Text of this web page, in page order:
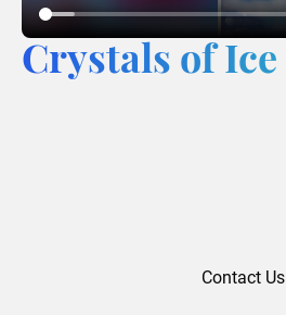
Crystals of Ice
Contact Us